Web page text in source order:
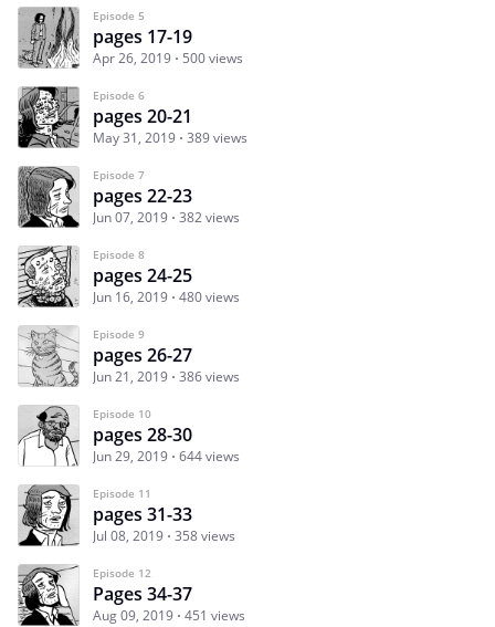
Episode 5
pages 17-19
Apr 26, 2019 500 views
Episode 6
pages 20-21
May 31, 2019 389 views
Episode 7
pages 22-23
Jun 07, 2019 382 views
Episode 8
pages 24-25
Jun 16, 2019 480 views
Episode 9
pages 26-27
Jun 21, 2019 386 views
Episode 10
pages 28-30
Jun 29, 2019 644 views
Episode 11
pages 31-33
Jul 08, 2019 358 views
Episode 12
Pages 34-37
Aug 09, 2019 451 views